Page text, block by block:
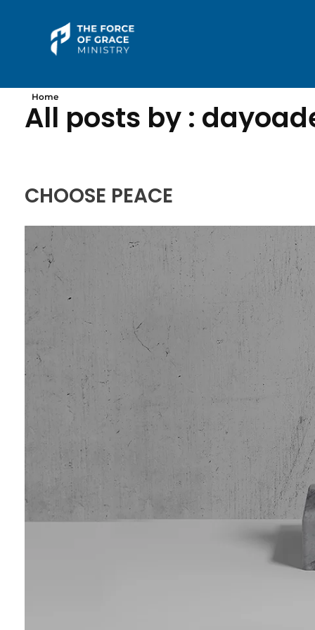
The Force of Grace Ministry
Home
All posts by :
CHOOSE PEACE